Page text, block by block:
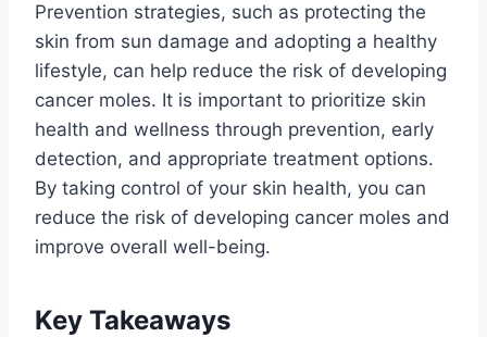
Prevention strategies, such as protecting the
skin from sun damage and adopting a healthy
lifestyle, can help reduce the risk of developing
cancer moles. It is important to prioritize skin
health and wellness through prevention, early
detection, and appropriate treatment options.
By taking control of your skin health, you can
reduce the risk of developing cancer moles and
improve overall well-being.
Key Takeaways